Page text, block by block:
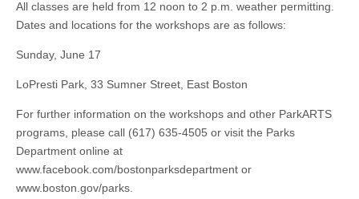
All classes are held from 12 noon to 2 p.m. weather permitting.
Dates and locations for the workshops are as follows:
Sunday, June 17
LoPresti Park, 33 Sumner Street, East Boston
For further information on the workshops and other ParkARTS
programs, please call (617) 635-4505 or visit the Parks
Department online at
www.facebook.com/bostonparksdepartment or
www.boston.gov/parks.